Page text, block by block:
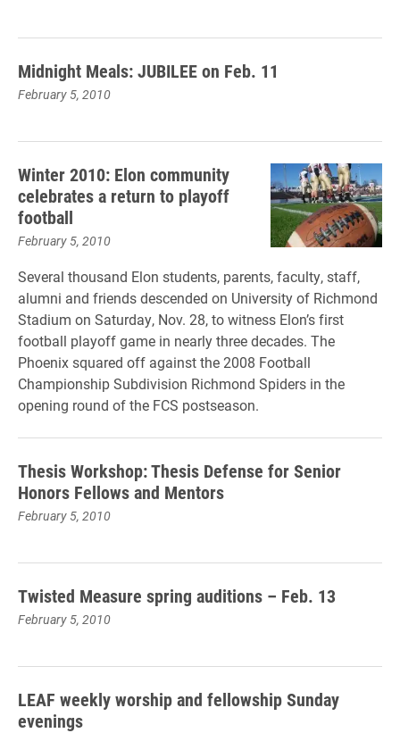
Midnight Meals: JUBILEE on Feb. 11
February 5, 2010
Winter 2010: Elon community
celebrates a return to playoff
football
February 5, 2010
Several thousand Elon students, parents, faculty, staff,
alumni and friends descended on University of Richmond
Stadium on Saturday, Nov. 28, to witness Elon’s first
football playoff game in nearly three decades. The
Phoenix squared off against the 2008 Football
Championship Subdivision Richmond Spiders in the
opening round of the FCS postseason.
Thesis Workshop: Thesis Defense for Senior
Honors Fellows and Mentors
February 5, 2010
Twisted Measure spring auditions – Feb. 13
February 5, 2010
LEAF weekly worship and fellowship Sunday
evenings